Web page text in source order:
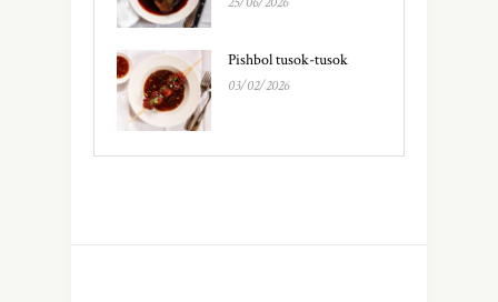
Pishbol tusok-tusok
03/02/2026